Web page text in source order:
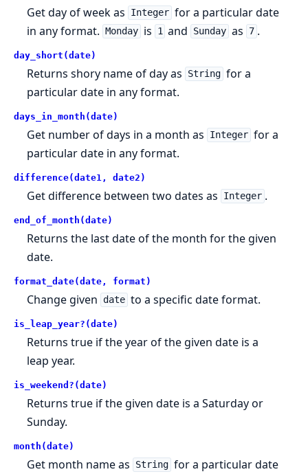
Get day of week as Integer for a particular date
in any format.
Monday is 1 and Sunday as 7 .
day_short(date)
Returns shory name of day as String for a
particular date in any format.
days_in_month(date)
Get number of days in a month as Integer for a
particular date in any format.
difference(date1, date2)
Get difference between two dates as Integer .
end_of_month(date)
Returns the last date of the month for the given
date.
format_date(date, format)
Change given date to a specific date format.
is_leap_year?(date)
Returns true if the year of the given date is a
leap year.
is_weekend?(date)
Returns true if the given date is a Saturday or
Sunday.
month(date)
Get month name as String for a particular date